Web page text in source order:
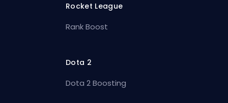
Rocket League
Rank Boost
Dota 2
Dota 2 Boosting